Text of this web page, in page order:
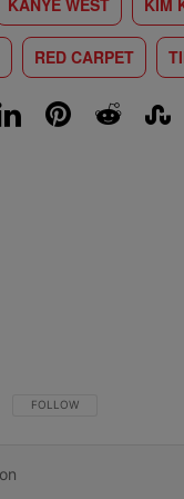
KANYE WEST KIM
RED CARPET
FOLLOW THIS
FOLLOW